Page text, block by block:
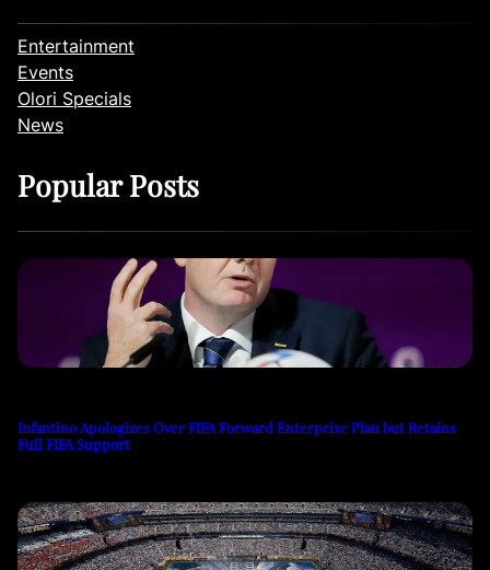
Entertainment
Events
Olori Specials
News
Popular Posts
Infantino Apologizes Over FIFA Forward Enterprise Plan but Retains
Full FIFA Support